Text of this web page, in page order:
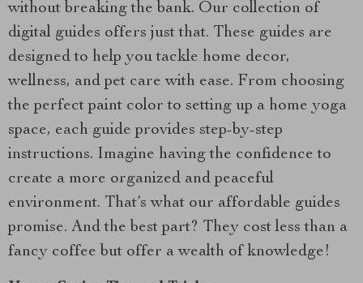
without breaking the bank. Our collection of
digital guides offers just that. These guides are
designed to help you tackle home decor,
wellness, and pet care with ease. From choosing
the perfect paint color to setting up a home yoga
space, each guide provides step-by-step
instructions. Imagine having the confidence to
create a more organized and peaceful
environment. That’s what our affordable guides
promise. And the best part? They cost less than a
fancy coffee but offer a wealth of knowledge!